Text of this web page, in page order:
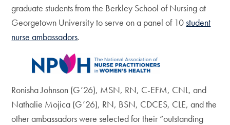
graduate students from the Berkley School of Nursing at
Georgetown University to serve on a panel of 10student
nurse ambassadors.
Ronisha Johnson (G’26), MSN, RN, C-EFM, CNL, and
Nathalie Mojica (G’26), RN, BSN, CDCES, CLE, and the
other ambassadors were selected for their “outstanding